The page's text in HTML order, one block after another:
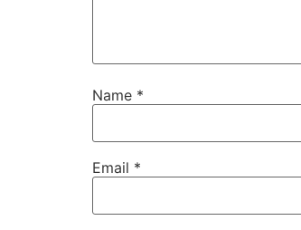
Name *
Email *